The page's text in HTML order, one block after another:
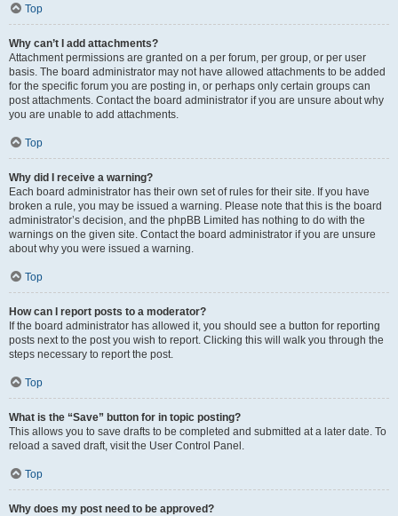
Top
Why can’t I add attachments?
Attachment permissions are granted on a per forum, per group, or per user
basis. The board administrator may not have allowed attachments to be added
for the specific forum you are posting in, or perhaps only certain groups can
post attachments. Contact the board administrator if you are unsure about why
you are unable to add attachments.
Top
Why did I receive a warning?
Each board administrator has their own set of rules for their site. If you have
broken a rule, you may be issued a warning. Please note that this is the board
administrator’s decision, and the phpBB Limited has nothing to do with the
warnings on the given site. Contact the board administrator if you are unsure
about why you were issued a warning.
Top
How can I report posts to a moderator?
If the board administrator has allowed it, you should see a button for reporting
posts next to the post you wish to report. Clicking this will walk you through the
steps necessary to report the post.
Top
What is the “Save” button for in topic posting?
This allows you to save drafts to be completed and submitted at a later date. To
reload a saved draft, visit the User Control Panel.
Top
Why does my post need to be approved?